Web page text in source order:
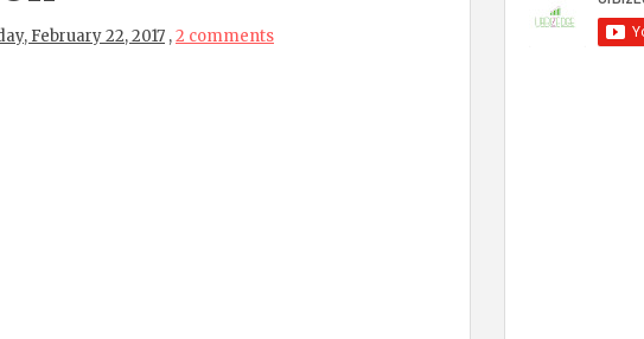
February 22, 2017 ,2 comments